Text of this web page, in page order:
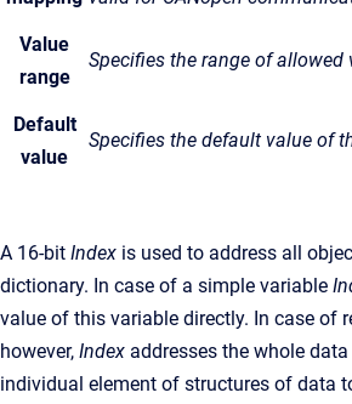
Value
range
Specifies the range of allowed
Default
value
Specifies the default value of
A 16-bit Index is used to address all
dictionary. In case of a simple variable
value of this variable directly. In case of
however, Index addresses the whole
individual element of structures of data